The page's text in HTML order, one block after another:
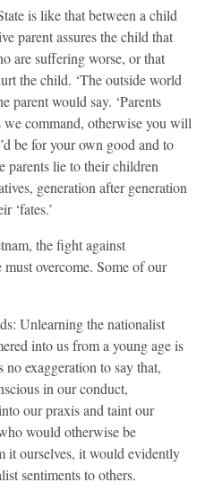
is like that between a child
parent assures the child that
are suffering worse, or that
the child. ‘The outside world
parent would say. ‘Parents
we command, otherwise you will
be for your own good and to
parents lie to their children
generation after generation
‘fates.’
the fight against
overcome. Some of our
Unlearning the nationalist
into us from a young age is
exaggeration to say that,
in our conduct,
our praxis and taint our
would otherwise be
it ourselves, it would evidently
sentiments to others.